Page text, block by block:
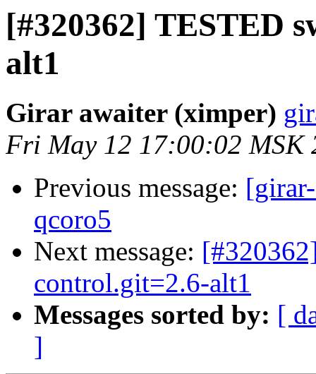
[#320362] TESTED
alt1
Girar awaiter (ximper)
Fri May 12 17:00:02 MSK
Previous message:
qcoro5
Next message:
control.git=2.6-alt1
Messages sorted by: [
]